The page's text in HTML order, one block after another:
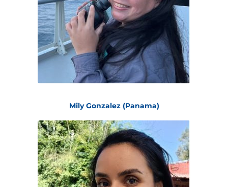
Mily Gonzalez (Panama)